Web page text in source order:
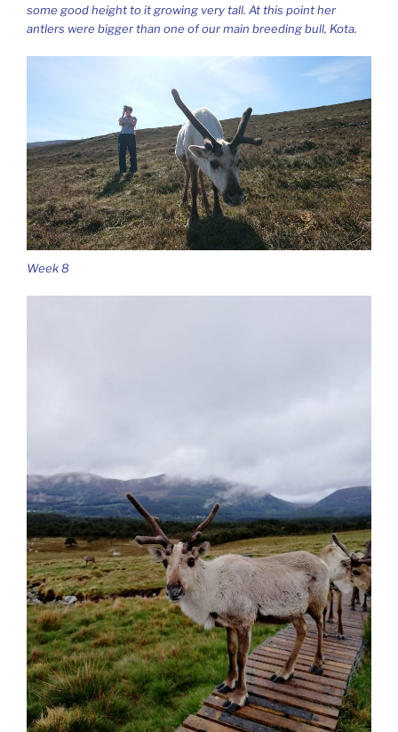
some good height to it growing very tall. At this point her
antlers were bigger than one of our main breeding bull, Kota.
Week 8